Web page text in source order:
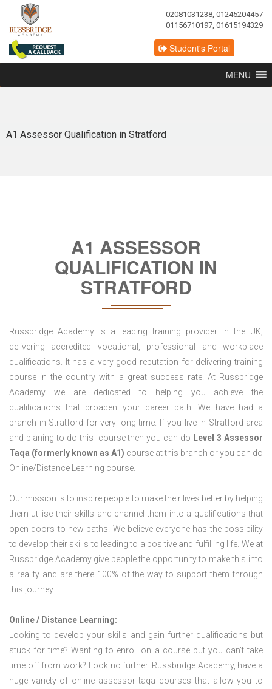
02081031238, 01245204457
01156710197, 01615194329
Student's Portal
MENU
A1 Assessor Qualification in Stratford
A1 ASSESSOR
QUALIFICATION IN
STRATFORD
Russbridge Academy is a leading training provider in the UK;
delivering accredited vocational, professional and workplace
qualifications. It has a very good reputation for delivering training
course in the country with a great success rate. At Russbridge
Academy we are dedicated to helping you achieve the
qualifications that broaden your career path. We have had a
branch in Stratford for very long time. If you live in Stratford area
and planing to do this course then you can do Level 3 Assessor
Taqa (formerly known as A1) course at this branch or you can do
Online/Distance Learning course.
Our mission is to inspire people to make their lives better by helping
them utilise their skills and channel them into a qualifications that
open doors to new paths. We believe everyone has the possibility
to develop their skills to leading to a positive and fulfilling life. We at
Russbridge Academy give people the opportunity to make this into
a reality and are there 100% of the way to support them through
this journey.
Online / Distance Learning:
Looking to develop your skills and gain further qualifications but
stuck for time? Wanting to enroll on a course but you can’t take
time off from work? Look no further. Russbridge Academy, have a
huge variety of online assessor taqa courses that allow you to